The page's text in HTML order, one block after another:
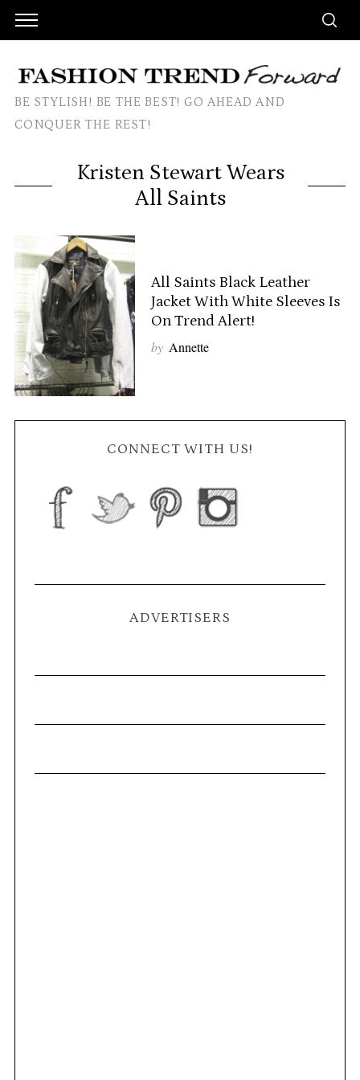
BE STYLISH! BE THE BEST! GO AHEAD AND
CONQUER THE REST!
Kristen Stewart Wears
All Saints
All Saints Black Leather
Jacket With White Sleeves Is
On Trend Alert!
by Annette
CONNECT WITH US!
ADVERTISERS